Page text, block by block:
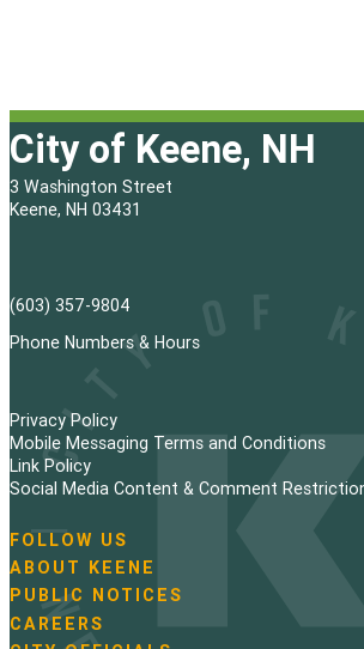
City of Keene, NH
3 Washington Street
Keene, NH 03431
(603) 357-9804
Phone Numbers & Hours
Privacy Policy
Mobile Messaging Terms and Conditions
Link Policy
Social Media Content & Comment
N
a
v
i
FOLLOW US
ABOUT KEENE
PUBLIC NOTICES
CAREERS